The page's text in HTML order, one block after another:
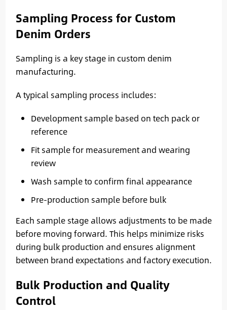
Sampling Process for Custom
Denim Orders
Sampling is a key stage in custom denim
manufacturing.
A typical sampling process includes:
Development sample based on tech pack or
reference
Fit sample for measurement and wearing
review
Wash sample to confirm final appearance
Pre-production sample before bulk
Each sample stage allows adjustments to be made
before moving forward. This helps minimize risks
during bulk production and ensures alignment
between brand expectations and factory execution.
Bulk Production and Quality
Control